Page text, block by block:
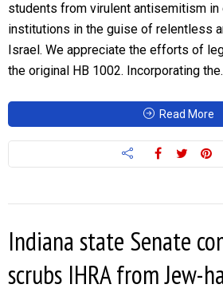
students from virulent antisemitism in
institutions in the guise of relentless
Israel. We appreciate the efforts of
the original HB 1002. Incorporating
Read More
Indiana state Senate
scrubs IHRA from Jew-